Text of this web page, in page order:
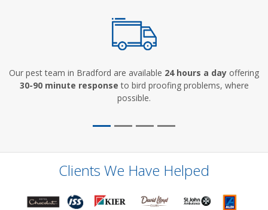
Our pest team in Bradford are available 24 hours a day offering
30-90 minute response to bird proofing problems, where
possible.
Clients We Have Helped